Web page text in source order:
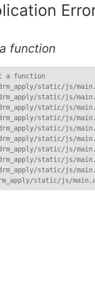
function
a function
static/js/
static/js/
static/js/
static/js/
static/js/
static/js/
static/js/
static/js/
static/js/
static/js/